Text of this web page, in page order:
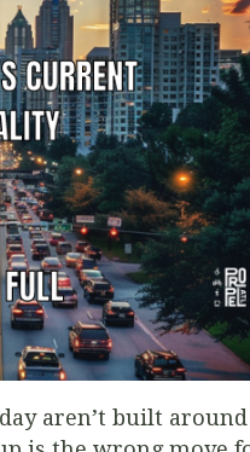
aren’t built